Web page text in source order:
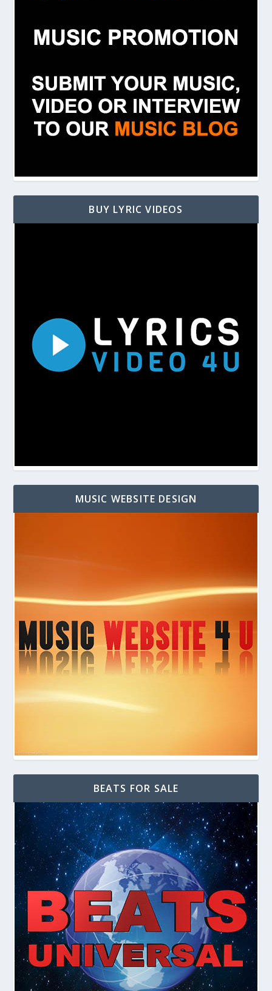
BUY LYRIC VIDEOS
MUSIC WEBSITE DESIGN
BEATS FOR SALE